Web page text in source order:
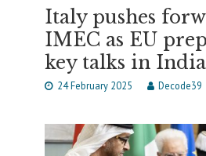
Italy pushes
IMEC as EU
key talks in India
24 February 2025 Decode39